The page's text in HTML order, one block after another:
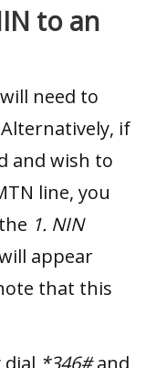
to an
need to
if
and wish to
line, you
1. NIN
appear
that this